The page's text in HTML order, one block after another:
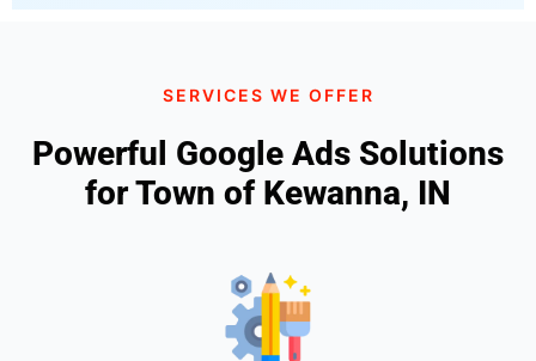
SERVICES WE OFFER
Powerful Google Ads Solutions
for Town of Kewanna, IN